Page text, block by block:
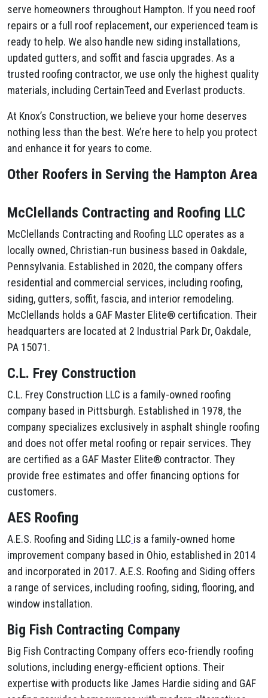
serve homeowners throughout Hampton. If you need roof
repairs or a full roof replacement, our experienced team is
ready to help. We also handle new siding installations,
updated gutters, and soffit and fascia upgrades. As a
trusted roofing contractor, we use only the highest quality
materials, including CertainTeed and Everlast products.
At Knox’s Construction, we believe your home deserves
nothing less than the best. We’re here to help you protect
and enhance it for years to come.
Other Roofers in Serving the Hampton Area
McClellands Contracting and Roofing LLC
McClellands Contracting and Roofing LLC operates as a
locally owned, Christian-run business based in Oakdale,
Pennsylvania. Established in 2020, the company offers
residential and commercial services, including roofing,
siding, gutters, soffit, fascia, and interior remodeling.
McClellands holds a GAF Master Elite® certification. Their
headquarters are located at 2 Industrial Park Dr, Oakdale,
PA 15071.
C.L. Frey Construction
C.L. Frey Construction LLC is a family-owned roofing
company based in Pittsburgh. Established in 1978, the
company specializes exclusively in asphalt shingle roofing
and does not offer metal roofing or repair services. They
are certified as a GAF Master Elite® contractor. They
provide free estimates and offer financing options for
customers.
AES Roofing
A.E.S. Roofing and Siding LLC is a family-owned home
improvement company based in Ohio, established in 2014
and incorporated in 2017. A.E.S. Roofing and Siding offers
a range of services, including roofing, siding, flooring, and
window installation.
Big Fish Contracting Company
Big Fish Contracting Company offers eco-friendly roofing
solutions, including energy-efficient options. Their
expertise with products like James Hardie siding and GAF